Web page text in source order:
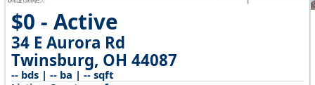
$0 - Active
34 E Aurora Rd
Twinsburg, OH 44087
-- bds | -- ba | -- sqft